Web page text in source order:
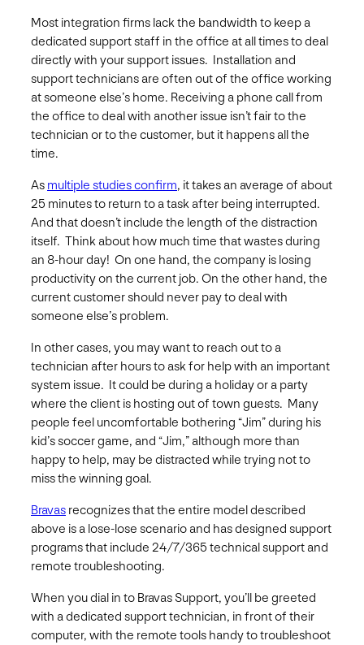
Most integration firms lack the bandwidth to keep a
dedicated support staff in the office at all times to deal
directly with your support issues. Installation and
support technicians are often out of the office working
at someone else’s home. Receiving a phone call from
the office to deal with another issue isn’t fair to the
technician or to the customer, but it happens all the
time.
As multiple studies confirm, it takes an average of about
25 minutes to return to a task after being interrupted.
And that doesn’t include the length of the distraction
itself. Think about how much time that wastes during
an 8-hour day! On one hand, the company is losing
productivity on the current job. On the other hand, the
current customer should never pay to deal with
someone else’s problem.
In other cases, you may want to reach out to a
technician after hours to ask for help with an important
system issue. It could be during a holiday or a party
where the client is hosting out of town guests. Many
people feel uncomfortable bothering “Jim” during his
kid’s soccer game, and “Jim,” although more than
happy to help, may be distracted while trying not to
miss the winning goal.
Bravas recognizes that the entire model described
above is a lose-lose scenario and has designed support
programs that include 2­­4/7/365 technical support and
remote troubleshooting.
When you dial in to Bravas Support, you’ll be greeted
with a dedicated support technician, in front of their
computer, with the remote tools handy to troubleshoot